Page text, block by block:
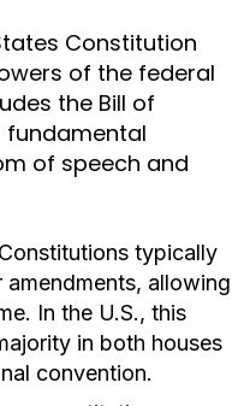
Constitution
of the federal
the Bill of
fundamental
of speech and
Constitutions typically
allowing
In the U.S., this
in both houses
convention.